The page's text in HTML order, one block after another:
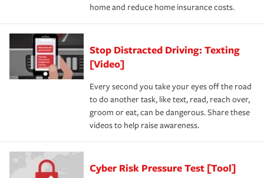
home and reduce home insurance costs.
Stop Distracted Driving: Texting
[Video]
Every second you take your eyes off the road
to do another task, like text, read, reach over,
groom or eat, can be dangerous. Share these
videos to help raise awareness.
Cyber Risk Pressure Test [Tool]